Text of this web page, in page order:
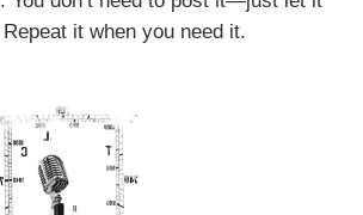
it when you need it.